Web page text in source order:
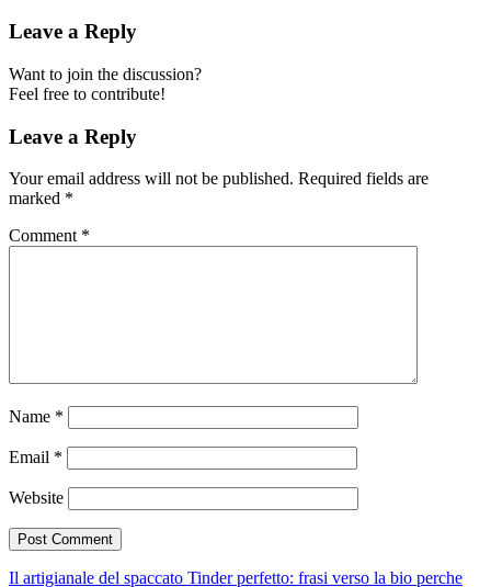
Leave a Reply
Want to join the discussion?
Feel free to contribute!
Leave a Reply
Your email address will not be published. Required fields are
marked *
Comment *
Name *
Email *
Website
Il artigianale del spaccato Tinder perfetto: frasi verso la bio perche